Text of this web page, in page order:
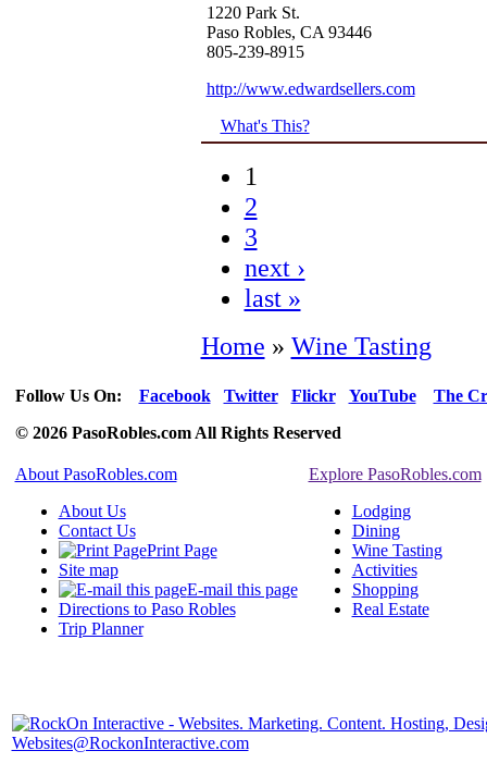
1220 Park St.
Paso Robles, CA 93446
805-239-8915
http://www.edwardsellers.com
What's This?
1
2
3
next ›
last »
Home » Wine Tasting
Follow Us On: Facebook Twitter Flickr YouTube
The
© 2026 PasoRobles.com All Rights Reserved
About PasoRobles.com
About Us
Contact Us
Print Page
Site map
E-mail this page
Directions to Paso Robles
Trip Planner
Explore PasoRobles.com
Lodging
Dining
Wine Tasting
Activities
Shopping
Real Estate